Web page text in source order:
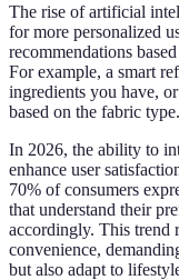
The rise of artificial
for more personalized
recommendations
For example, a smart
ingredients you have,
based on the fabric type.
In 2026, the ability to
enhance user
70% of consumers
that understand their
accordingly. This trend
convenience,
but also adapt to